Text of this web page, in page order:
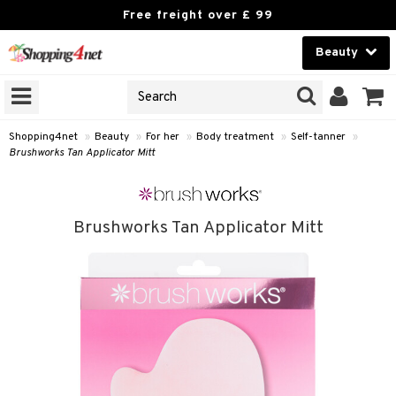
Free freight over £ 99
Beauty
Beauty
Contact lenses
Shopping4net » Beauty » For her » Body treatment » Self-tanner »
Brushworks Tan Applicator Mitt
Brushworks Tan Applicator Mitt